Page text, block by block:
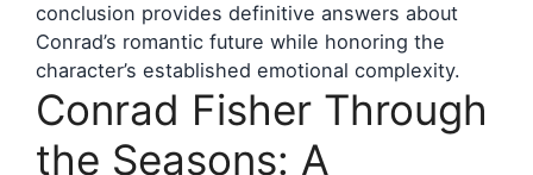
conclusion provides definitive answers about
Conrad’s romantic future while honoring the
character’s established emotional complexity.
Conrad Fisher Through
the Seasons: A